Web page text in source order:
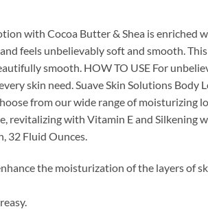
with Cocoa Butter & Shea is enriched
feels unbelievably soft and smooth.
smooth. HOW TO USE For
skin need. Suave Skin Solutions Body
from our wide range of moisturizing
revitalizing with Vitamin E and Silkening
32 Fluid Ounces.
the moisturization of the layers of